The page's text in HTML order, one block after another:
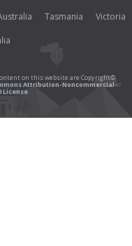
Tasmania
Victoria
on this website are Copyright©
Attribution-Noncommercial-
License